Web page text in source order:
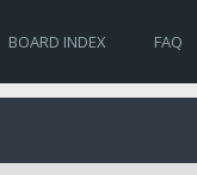
BOARD INDEX FAQ